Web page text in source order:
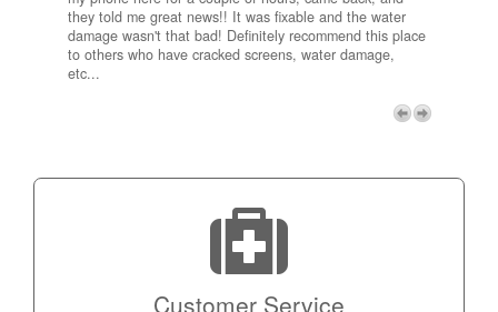
they told me great news!! It was fixable and the water
damage wasn't that bad! Definitely recommend this place
to others who have cracked screens, water damage,
etc...
Micro!
Customer Service